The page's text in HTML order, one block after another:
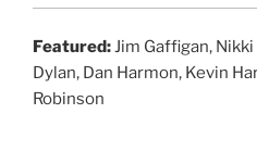
Featured:Jim Gaffigan,
Dylan, Dan Harmon, Kevin
Robinson